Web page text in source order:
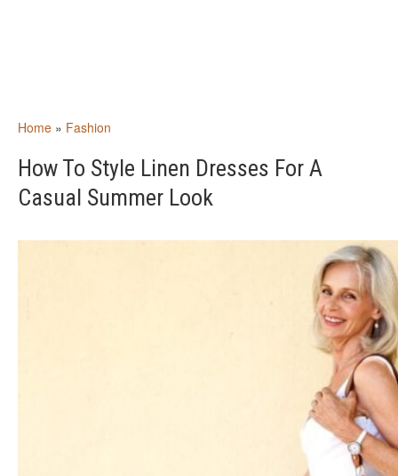
Home » Fashion
How To Style Linen Dresses For A
Casual Summer Look